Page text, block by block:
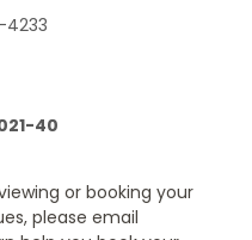
4233
40
or booking your
please email